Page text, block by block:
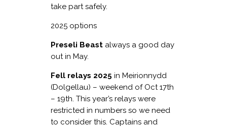
take part safely.
2025 options
Preseli Beast always a good day
out in May.
Fell relays 2025 in Meirionnydd
(Dolgellau) – weekend of Oct 17th
– 19th . This year’s relays were
restricted in numbers so we need
to consider this. Captains and